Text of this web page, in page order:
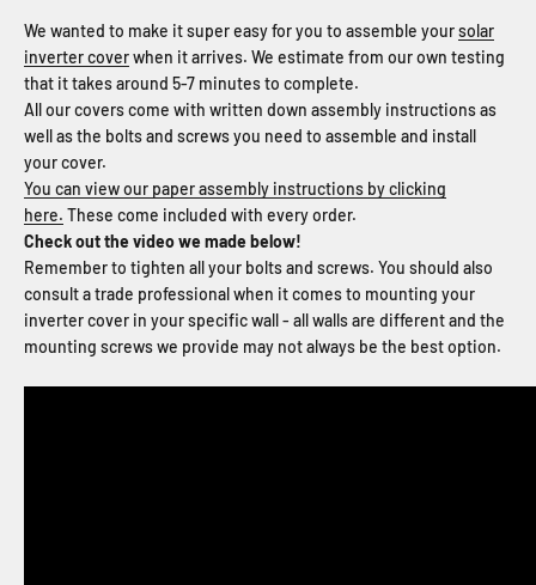
We wanted to make it super easy for you to assemble yoursolar
inverter coverwhen it arrives. We estimate from our own testing
that it takes around 5-7 minutes to complete.
All our covers come with written down assembly instructions as
well as the bolts and screws you need to assemble and install
your cover.
You can view our paper assembly instructions by clicking
here. These come included with every order.
Check out the video we made below!
Remember to tighten all your bolts and screws. You should also
consult a trade professional when it comes to mounting your
inverter cover in your specific wall - all walls are different and the
mounting screws we provide may not always be the best option.